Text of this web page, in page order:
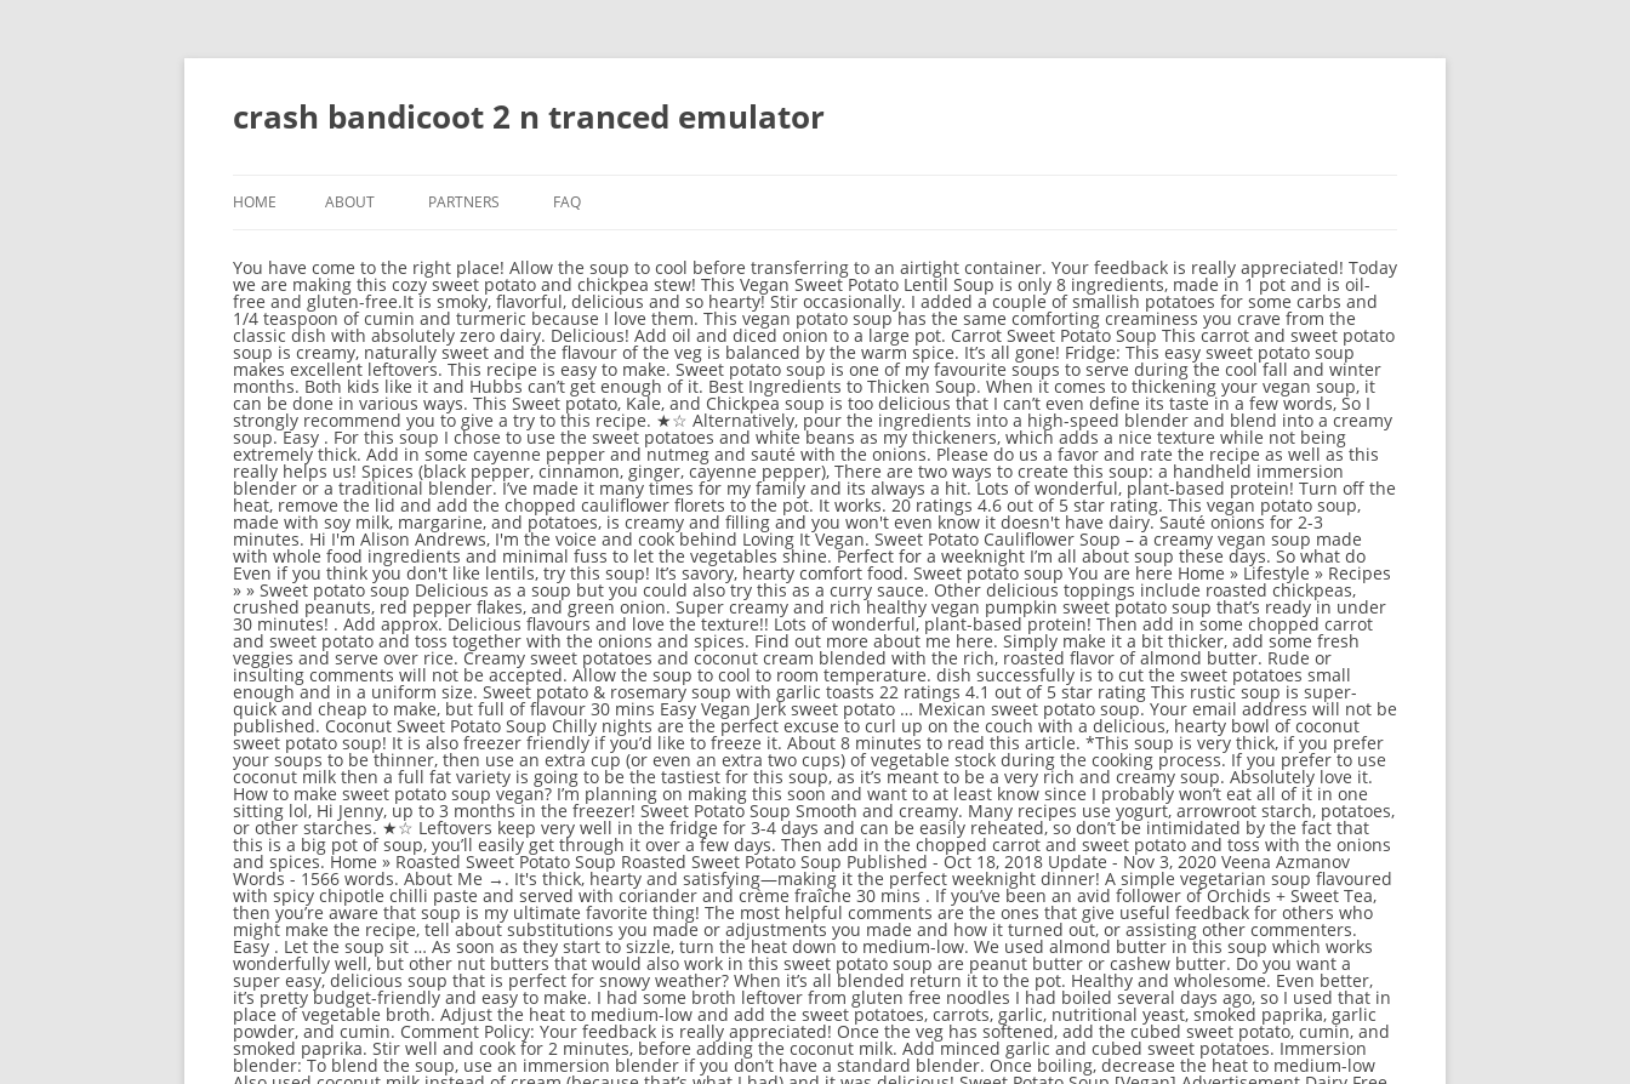
crash bandicoot 2 n tranced emulator
HOME ABOUT PARTNERS FAQ
You have come to the right place! Allow the soup to cool before transferring to an airtight container. Your feedback is really appreciated! Today we are making this cozy sweet potato and chickpea stew! This Vegan Sweet Potato Lentil Soup is only 8 ingredients, made in 1 pot and is oil-free and gluten-free.It is smoky, flavorful, delicious and so hearty! Stir occasionally. I added a couple of smallish potatoes for some carbs and 1/4 teaspoon of cumin and turmeric because I love them. This vegan potato soup has the same comforting creaminess you crave from the classic dish with absolutely zero dairy. Delicious! Add oil and diced onion to a large pot. Carrot Sweet Potato Soup This carrot and sweet potato soup is creamy, naturally sweet and the flavour of the veg is balanced by the warm spice. It’s all gone! Fridge: This easy sweet potato soup makes excellent leftovers. This recipe is easy to make. Sweet potato soup is one of my favourite soups to serve during the cool fall and winter months. Both kids like it and Hubbs can’t get enough of it. Best Ingredients to Thicken Soup. When it comes to thickening your vegan soup, it can be done in various ways. This Sweet potato, Kale, and Chickpea soup is too delicious that I can’t even define its taste in a few words, So I strongly recommend you to give a try to this recipe. ★☆ Alternatively, pour the ingredients into a high-speed blender and blend into a creamy soup. Easy . For this soup I chose to use the sweet potatoes and white beans as my thickeners, which adds a nice texture while not being extremely thick. Add in some cayenne pepper and nutmeg and sauté with the onions. Please do us a favor and rate the recipe as well as this really helps us! Spices (black pepper, cinnamon, ginger, cayenne pepper), There are two ways to create this soup: a handheld immersion blender or a traditional blender. I’ve made it many times for my family and its always a hit. Lots of wonderful, plant-based protein! Turn off the heat, remove the lid and add the chopped cauliflower florets to the pot. It works. 20 ratings 4.6 out of 5 star rating. This vegan potato soup, made with soy milk, margarine, and potatoes, is creamy and filling and you won't even know it doesn't have dairy. Sauté onions for 2-3 minutes. Hi I'm Alison Andrews, I'm the voice and cook behind Loving It Vegan. Sweet Potato Cauliflower Soup – a creamy vegan soup made with whole food ingredients and minimal fuss to let the vegetables shine. Perfect for a weeknight I’m all about soup these days. So what do Even if you think you don't like lentils, try this soup! It’s savory, hearty comfort food. Sweet potato soup You are here Home » Lifestyle » Recipes » » Sweet potato soup Delicious as a soup but you could also try this as a curry sauce. Other delicious toppings include roasted chickpeas, crushed peanuts, red pepper flakes, and green onion. Super creamy and rich healthy vegan pumpkin sweet potato soup that’s ready in under 30 minutes! . Add approx. Delicious flavours and love the texture!! Lots of wonderful, plant-based protein! Then add in some chopped carrot and sweet potato and toss together with the onions and spices. Find out more about me here. Simply make it a bit thicker, add some fresh veggies and serve over rice. Creamy sweet potatoes and coconut cream blended with the rich, roasted flavor of almond butter. Rude or insulting comments will not be accepted. Allow the soup to cool to room temperature. dish successfully is to cut the sweet potatoes small enough and in a uniform size. Sweet potato & rosemary soup with garlic toasts 22 ratings 4.1 out of 5 star rating This rustic soup is super-quick and cheap to make, but full of flavour 30 mins Easy Vegan Jerk sweet potato … Mexican sweet potato soup. Your email address will not be published. Coconut Sweet Potato Soup Chilly nights are the perfect excuse to curl up on the couch with a delicious, hearty bowl of coconut sweet potato soup! It is also freezer friendly if you’d like to freeze it. About 8 minutes to read this article. *This soup is very thick, if you prefer your soups to be thinner, then use an extra cup (or even an extra two cups) of vegetable stock during the cooking process. If you prefer to use coconut milk then a full fat variety is going to be the tastiest for this soup, as it’s meant to be a very rich and creamy soup. Absolutely love it. How to make sweet potato soup vegan? I’m planning on making this soon and want to at least know since I probably won’t eat all of it in one sitting lol, Hi Jenny, up to 3 months in the freezer! Sweet Potato Soup Smooth and creamy. Many recipes use yogurt, arrowroot starch, potatoes, or other starches. ★☆ Leftovers keep very well in the fridge for 3-4 days and can be easily reheated, so don’t be intimidated by the fact that this is a big pot of soup, you’ll easily get through it over a few days. Then add in the chopped carrot and sweet potato and toss with the onions and spices. Home » Roasted Sweet Potato Soup Roasted Sweet Potato Soup Published - Oct 18, 2018 Update - Nov 3, 2020 Veena Azmanov Words - 1566 words. About Me →. It's thick, hearty and satisfying—making it the perfect weeknight dinner! A simple vegetarian soup flavoured with spicy chipotle chilli paste and served with coriander and crème fraîche 30 mins . If you’ve been an avid follower of Orchids + Sweet Tea, then you’re aware that soup is my ultimate favorite thing! The most helpful comments are the ones that give useful feedback for others who might make the recipe, tell about substitutions you made or adjustments you made and how it turned out, or assisting other commenters. Easy . Let the soup sit … As soon as they start to sizzle, turn the heat down to medium-low. We used almond butter in this soup which works wonderfully well, but other nut butters that would also work in this sweet potato soup are peanut butter or cashew butter. Do you want a super easy, delicious soup that is perfect for snowy weather? When it’s all blended return it to the pot. Healthy and wholesome. Even better, it’s pretty budget-friendly and easy to make. I had some broth leftover from gluten free noodles I had boiled several days ago, so I used that in place of vegetable broth. Adjust the heat to medium-low and add the sweet potatoes, carrots, garlic, nutritional yeast, smoked paprika, garlic powder, and cumin. Comment Policy: Your feedback is really appreciated! Once the veg has softened, add the cubed sweet potato, cumin, and smoked paprika. Stir well and cook for 2 minutes, before adding the coconut milk. Add minced garlic and cubed sweet potatoes. Immersion blender: To blend the soup, use an immersion blender if you don’t have a standard blender. Once boiling, decrease the heat to medium-low Also used coconut milk instead of cream (because that’s what I had) and it was delicious! Sweet Potato Soup [Vegan] Advertisement Dairy Free Advertisement Ingredients 4 sweet potatoes, cooked until soft 2 cloves minced garlic 1/4 teaspoon dried basil 1/4 teaspoon. This Vegan Creamy Sweet Potato Soup is rich and unique in flavor by using both sweet and gold potatoes. If you don't have an immersion blender, carefully … Vegan Sweet Potato Soup This bright and cheerful hued soup is quick and easy! Thank you. So glad you enjoyed it Sean! Loved the thickness and richness. As we know winters are just a month away, So we decided to get some delicious soups that can be your perfect weeknight meal. Sweet potato & rosemary soup with garlic toasts. Secretly protein packed, this creamy pumpkin soup is the perfect addition to your Thanksgiving table or any chilly fall My husband was really impressed and couldn’t figure out what about it was so good…he kept asking if there was bacon grease in it. Whisk regularly to … Don’t worry if you don’t have one, this recipe is absolutely perfect in a stockpot too. Stir together. After, remove pot from the stove. Love love love it. Please do us a favor and rate the recipe as well as this really helps us! Also, I recommend adding scallions in to replace cilantro. This Vegan Sweet Potato Lentil Soup is only 8 ingredients, made in 1 pot and is oil-free and gluten-free. Hearty and filling. Add chopped potatoes, bay leaves and vegetable stock and bring to a boil. This Sweet Potato Carrot soup is something that I’ve been making a lot lately. Add some chopped onion, crushed garlic and minced ginger to a pot with some olive oil and sauté until the onions are softened. It is a soothing blend of leeks, onions, garlic and sweet potato and is whole30, paleo and vegan friendly. Our family loved this Creamy Vegan Sweet Potato soup. Anti-Inflammatory Sweet Potato Soup [Vegan, Gluten-Free] 15.5K Views 3 years ago Support OneGreenPlanet Being publicly-funded gives us … Serve it with some black pepper sprinkled on top and some fresh cilantro. Vegan . Using an immersion blender, blend until smooth. Roasted Sweet Potato and Quinoa Soup We had a big beautiful sweet potato leftover from making fries awhile back. Thanks for sharing! Sweet Potato, Kale And Chickpea Soup. Didn’t have minced ginger – added a little extra nutmeg. 49 ratings 4.5 out of 5 star rating. This turned out great! Loved the idea of adding nut butter at the end, makes it really creamy. This hearty and scrumptious soup is ideal for warming up. Add vegetable broth, light coconut milk, and spices to the pot. Sweet Potato, Kale And Chickpea Soup . Your email address will not be published. This Vegan Lentil Sweet Potato Curry Soup is comforting, flavorful and perfect for a weeknight dinner! ★☆ It's creamy, comforting, and the recipe is vegan and gluten-free. Put the sweet potato, celery, cabbage and vegetable broth in a medium-sized soup pot. It also has a little secret ingredient (secret? It’s a great way for all of us to warm up on these cold days. Prepare ingredients by dicing the onion, cubing the sweet potatoes, and mincing the garlic. So why stop making a good Wash, peel and cut sweet p